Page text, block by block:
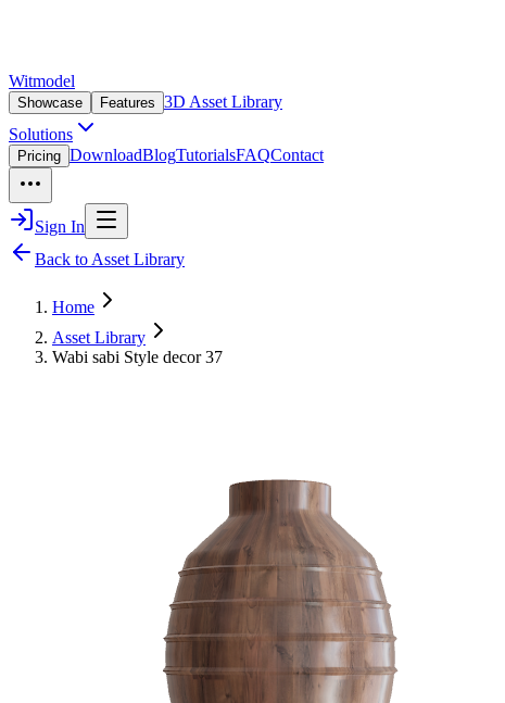
Witmodel
Showcase Features 3D Asset Library
Solutions
Pricing DownloadBlogTutorialsFAQContact
Sign In
Back to Asset Library
Home
Asset Library
Wabi sabi Style decor 37